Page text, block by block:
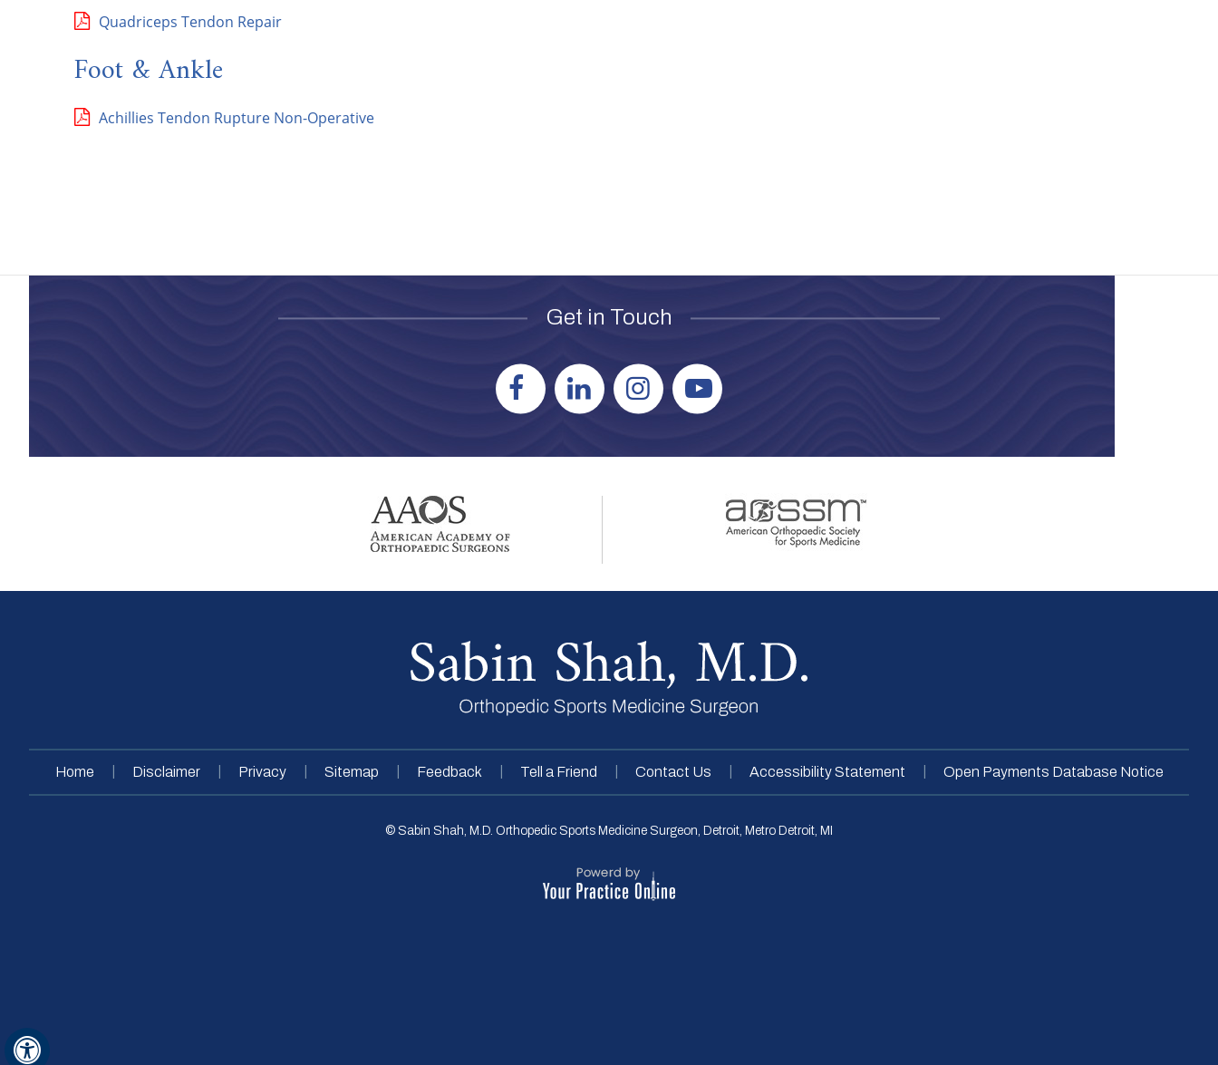
Hide
Quadriceps Tendon Repair
Foot & Ankle
Achillies Tendon Rupture Non-Operative
Get in Touch
Home Disclaimer Privacy Sitemap Feedback Tell a Friend Contact Us Accessibility Statement Open Payments Database Notice
© Sabin Shah, M.D. Orthopedic Sports Medicine Surgeon, Detroit, Metro Detroit, MI